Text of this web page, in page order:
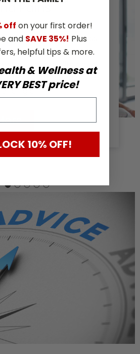
Pains
has been gaining
the health and wellness
natural alternative for
Its benefits have
recognized, especially for
c …
off on your first order!
and SAVE 35%! Plus
helpful tips & more.
& Wellness at
BEST price!
10% OFF!